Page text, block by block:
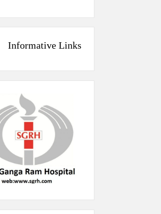
Informative Links